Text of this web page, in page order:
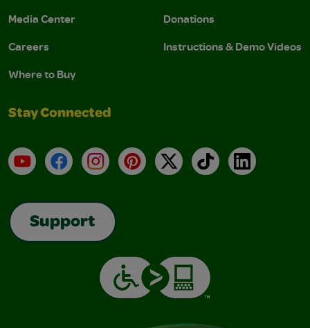
Media Center
Careers
Where to Buy
Donations
Instructions & Demo Videos
Stay Connected
YouTubeFacebookInstagramPinterest
X TikTokLinkedIn
Support